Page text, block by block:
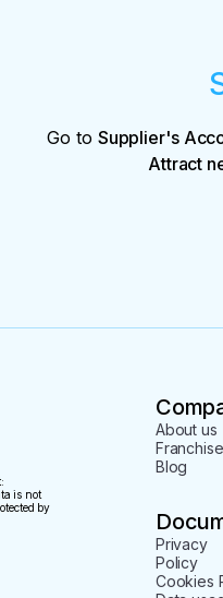
Go to Supplier's
Attract
is not
by
About us
Franchise
Blog
Privacy
Policy
Cookies